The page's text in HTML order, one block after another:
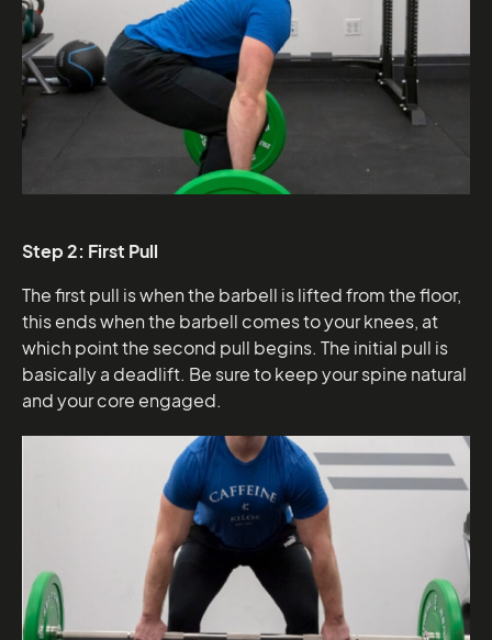
Step 2: First Pull
The first pull is when the barbell is lifted from the floor,
this ends when the barbell comes to your knees, at
which point the second pull begins. The initial pull is
basically a deadlift. Be sure to keep your spine natural
and your core engaged.